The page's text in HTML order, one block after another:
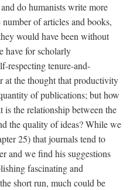
do humanists write more
of articles and books,
would have been without
have for scholarly
respecting tenure-and-
at the thought that productivity
of publications; but how
the relationship between the
the quality of ideas? While we
25) that journals tend to
and we find his suggestions
fascinating and
short run, much could be